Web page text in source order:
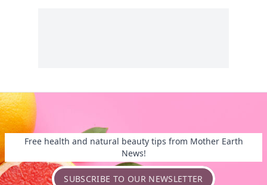
Free health and natural beauty tips from Mother Earth
News!
SUBSCRIBE TO OUR NEWSLETTER